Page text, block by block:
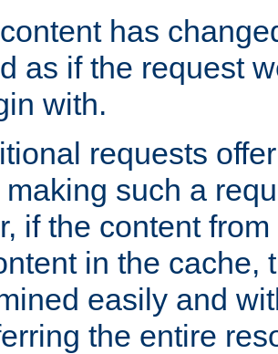
has
as if the request
with.
requests
such a
if the content
in the cache,
easily and
the entire